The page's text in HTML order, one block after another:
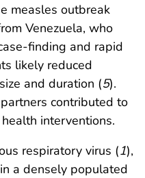
measles outbreak
Venezuela, who
finding and rapid
likely reduced
and duration (5).
contributed to
interventions.
respiratory virus (1),
a densely populated